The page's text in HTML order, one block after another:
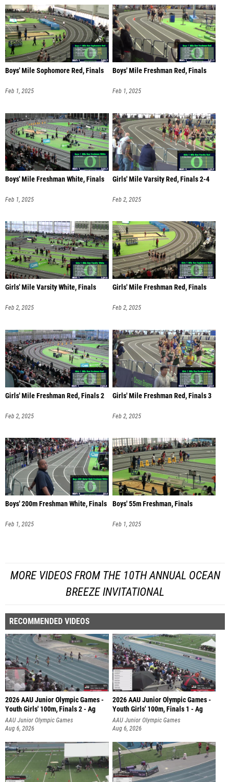
Boys' Mile Sophomore Red, Finals
Feb 1, 2025
Boys' Mile Freshman Red, Finals
Feb 1, 2025
Boys' Mile Freshman White, Finals
Feb 1, 2025
Girls' Mile Varsity Red, Finals 2-4
Feb 2, 2025
Girls' Mile Varsity White, Finals
Feb 2, 2025
Girls' Mile Freshman Red, Finals
Feb 2, 2025
Girls' Mile Freshman Red, Finals 2
Feb 2, 2025
Girls' Mile Freshman Red, Finals 3
Feb 2, 2025
Boys' 200m Freshman White, Finals
Feb 1, 2025
Boys' 55m Freshman, Finals
Feb 1, 2025
MORE VIDEOS FROM THE 10TH ANNUAL OCEAN
BREEZE INVITATIONAL
RECOMMENDED VIDEOS
2026 AAU Junior Olympic Games -
Youth Girls' 100m, Finals 2 - Ag
AAU Junior Olympic Games
Aug 6, 2026
2026 AAU Junior Olympic Games -
Youth Girls' 100m, Finals 1 - Ag
AAU Junior Olympic Games
Aug 6, 2026